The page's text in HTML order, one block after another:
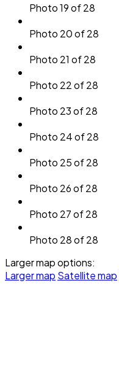
Photo 19 of 28
Photo 20 of 28
Photo 21 of 28
Photo 22 of 28
Photo 23 of 28
Photo 24 of 28
Photo 25 of 28
Photo 26 of 28
Photo 27 of 28
Photo 28 of 28
Larger map options:
Larger map Satellite map